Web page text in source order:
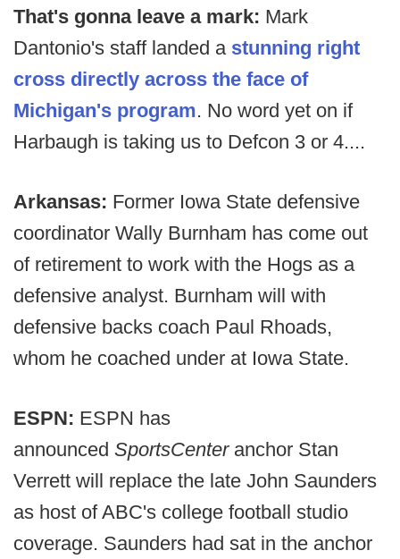
That's gonna leave a mark: Mark
Dantonio's staff landed a stunning right
cross directly across the face of
Michigan's program. No word yet on if
Harbaugh is taking us to Defcon 3 or 4....
Arkansas: Former Iowa State defensive
coordinator Wally Burnham has come out
of retirement to work with the Hogs as a
defensive analyst. Burnham will with
defensive backs coach Paul Rhoads,
whom he coached under at Iowa State.
ESPN: ESPN has
announced SportsCenter anchor Stan
Verrett will replace the late John Saunders
as host of ABC's college football studio
coverage. Saunders had sat in the anchor